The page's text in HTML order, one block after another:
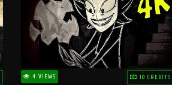
4 VIEWS 10 CREDITS